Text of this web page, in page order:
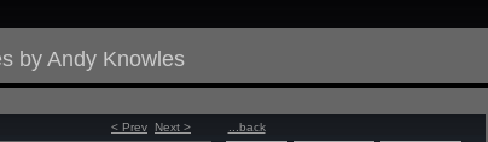
by Andy Knowles
< Prev Next > ...back